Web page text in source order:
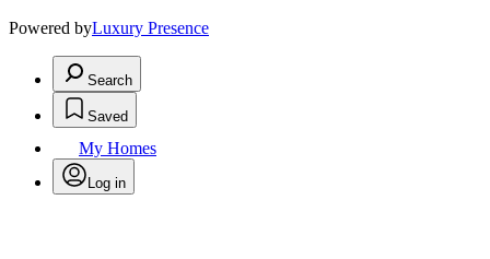
Powered byLuxury Presence
Search
Saved
My Homes
Log in